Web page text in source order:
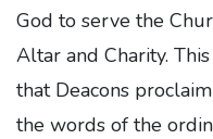
God to serve the
Altar and Charity.
that Deacons
the words of the